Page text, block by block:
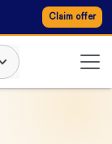
Claim offer